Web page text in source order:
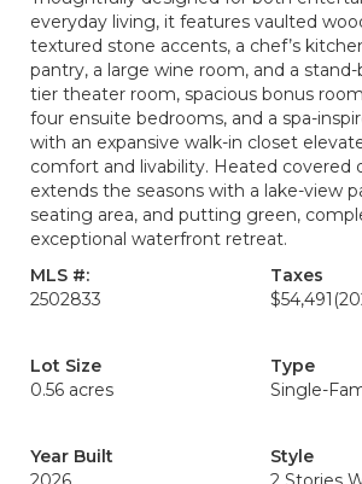
everyday living, it features vaulted
textured stone accents, a chef’s
pantry, a large wine room, and a
tier theater room, spacious bonus
four ensuite bedrooms, and a spa-
with an expansive walk-in closet
comfort and livability. Heated covered
extends the seasons with a lake-view
seating area, and putting green,
exceptional waterfront retreat.
MLS #:
2502833
Taxes
$54,491
Lot Size
0.56 acres
Type
Single-
Year Built
Style